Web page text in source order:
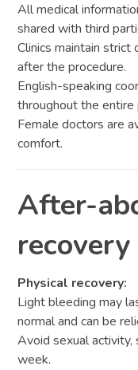
All medical
shared with third
Clinics maintain strict
after the procedure.
English-speaking
throughout the entire
Female doctors are
comfort.
After-
recovery
Physical recovery:
Light bleeding may
normal and can be
Avoid sexual activity,
week.